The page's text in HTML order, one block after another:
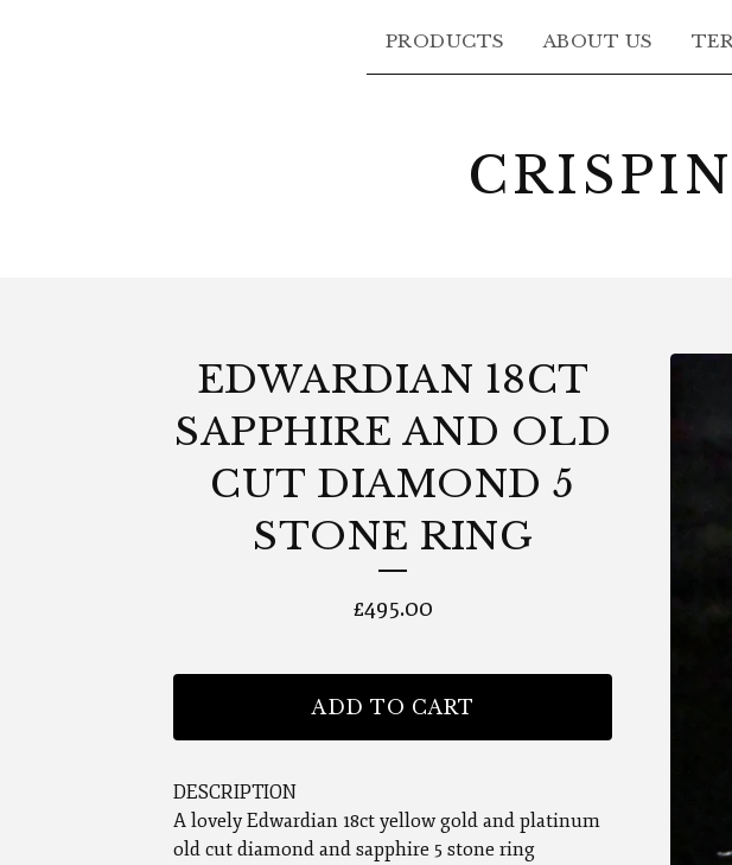
PRODUCTS ABOUT US
EDWARDIAN 18CT
SAPPHIRE AND OLD
CUT DIAMOND 5
STONE RING
£495.00
ADD TO CART
DESCRIPTION
A lovely Edwardian 18ct yellow gold and platinum
old cut diamond and sapphire 5 stone ring